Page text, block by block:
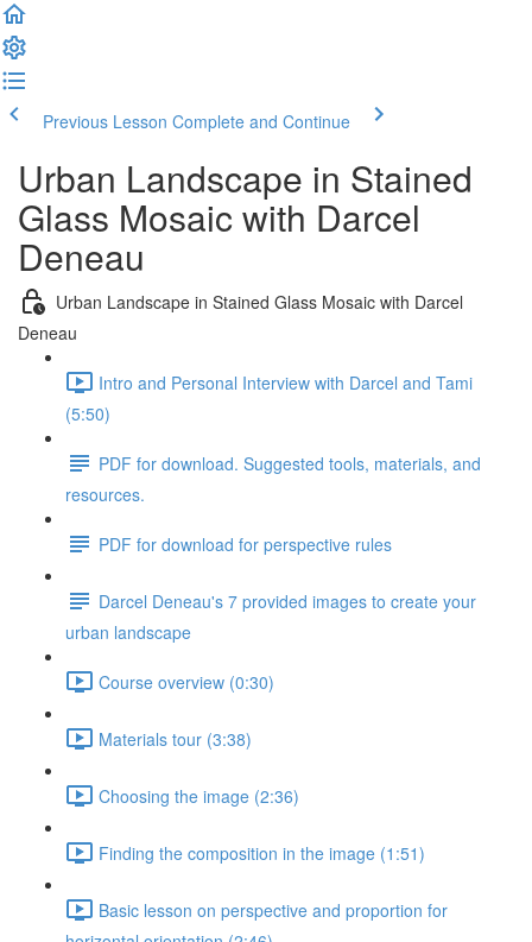
Previous Lesson Complete and Continue
Urban Landscape in Stained
Glass Mosaic with Darcel
Deneau
Urban Landscape in Stained Glass Mosaic with Darcel
Deneau
Intro and Personal Interview with Darcel and Tami
(5:50)
PDF for download. Suggested tools, materials, and
resources.
PDF for download for perspective rules
Darcel Deneau's 7 provided images to create your
urban landscape
Course overview (0:30)
Materials tour (3:38)
Choosing the image (2:36)
Finding the composition in the image (1:51)
Basic lesson on perspective and proportion for